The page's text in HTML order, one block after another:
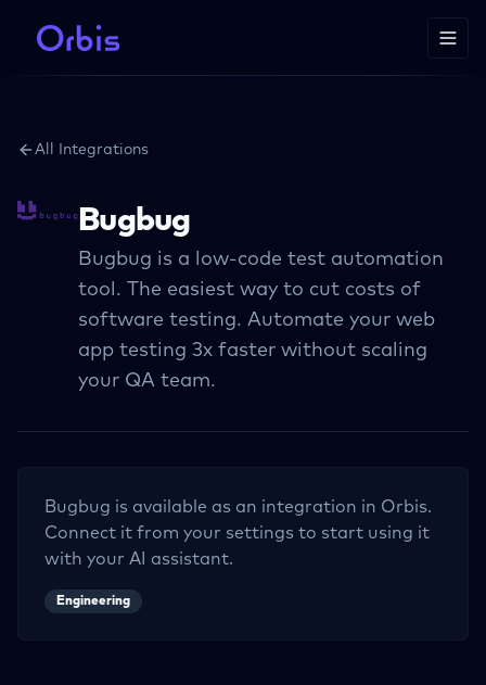
All Integrations
Bugbug
Bugbug is a low-code test automation
tool. The easiest way to cut costs of
software testing. Automate your web
app testing 3x faster without scaling
your QA team.
Bugbug is available as an integration in Orbis.
Connect it from your settings to start using it
with your AI assistant.
Engineering